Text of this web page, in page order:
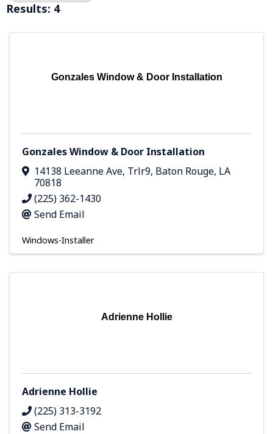
Results: 4
Gonzales Window & Door Installation
Gonzales Window & Door Installation
14138 Leeanne Ave, Trlr9, Baton Rouge, LA
70818
(225) 362-1430
Send Email
Windows-Installer
Adrienne Hollie
Adrienne Hollie
(225) 313-3192
Send Email